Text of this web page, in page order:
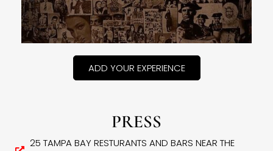
ADD YOUR EXPERIENCE
PRESS
25 TAMPA BAY RESTURANTS AND BARS NEAR THE